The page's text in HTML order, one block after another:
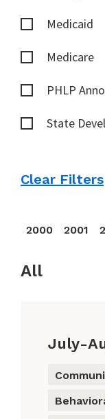
Medicaid
Medicare
PHLP
State
Clear Filters
2000 2001
All
July-